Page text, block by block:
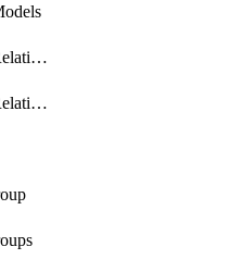
getIotDigitalTwinRelationship
getIotDigitalTwinRelationships